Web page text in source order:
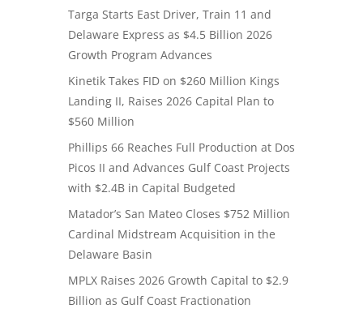
Targa Starts East Driver, Train 11 and
Delaware Express as $4.5 Billion 2026
Growth Program Advances
Kinetik Takes FID on $260 Million Kings
Landing II, Raises 2026 Capital Plan to
$560 Million
Phillips 66 Reaches Full Production at Dos
Picos II and Advances Gulf Coast Projects
with $2.4B in Capital Budgeted
Matador’s San Mateo Closes $752 Million
Cardinal Midstream Acquisition in the
Delaware Basin
MPLX Raises 2026 Growth Capital to $2.9
Billion as Gulf Coast Fractionation